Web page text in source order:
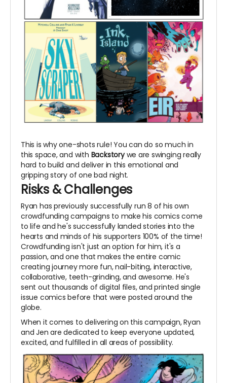
This is why one-shots rule! You can do so much in
this space, and with Backstorywe are swinging really
hard to build and deliver in this emotional and
gripping story of one bad night.
Risks & Challenges
Ryan has previously successfully run 8 of his own
crowdfunding campaigns to make his comics come
to life and he's successfully landed stories into the
hearts and minds of his supporters 100% of the time!
Crowdfunding isn't just an option for him, it's a
passion, and one that makes the entire comic
creating journey more fun, nail-biting, interactive,
collaborative, teeth-grinding, and awesome. He's
sent out thousands of digital files, and printed single
issue comics before that were posted around the
globe.
When it comes to delivering on this campaign, Ryan
and Jen are dedicated to keep everyone updated,
excited, and fulfilled in all areas of possibility.